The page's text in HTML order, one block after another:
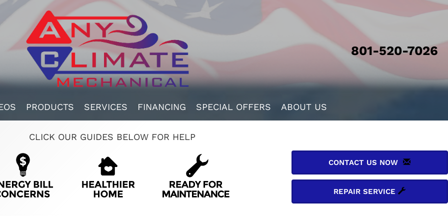
801-520-7026
PRODUCTS SERVICES FINANCING SPECIAL OFFERS ABOUT US
CLICK OUR GUIDES BELOW FOR HELP
CONTACT US NOW
REPAIR SERVICE